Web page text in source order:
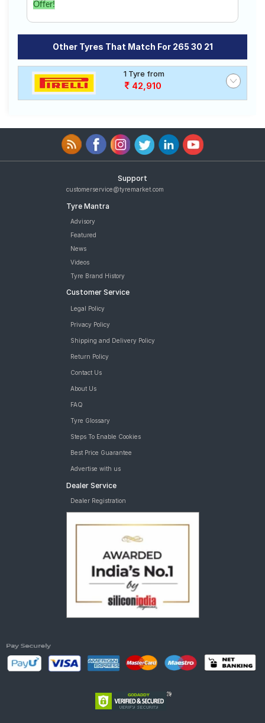
Offer!
Other Tyres That Match For 265 30 21
1 Tyre from
42,910
Support
customerservice@tyremarket.com
Tyre Mantra
Advisory
Featured
News
Videos
Tyre Brand History
Customer Service
Legal Policy
Privacy Policy
Shipping and Delivery Policy
Return Policy
Contact Us
About Us
FAQ
Tyre Glossary
Steps To Enable Cookies
Best Price Guarantee
Advertise with us
Dealer Service
Dealer Registration